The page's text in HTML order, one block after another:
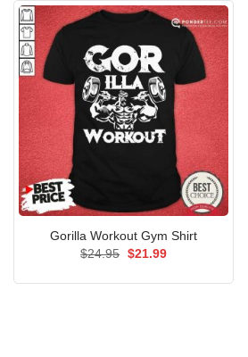
Gorilla Workout Gym Shirt
$24.95 Original
$21.99Current